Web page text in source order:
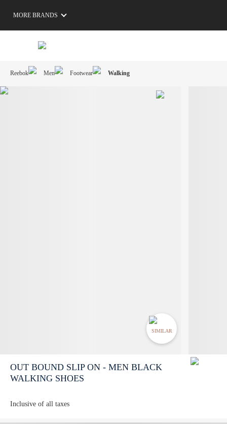
MORE BRANDS
Reebok Men Footwear Walking
SIMILAR
OUT BOUND SLIP ON - MEN BLACK
WALKING SHOES
Inclusive of all taxes